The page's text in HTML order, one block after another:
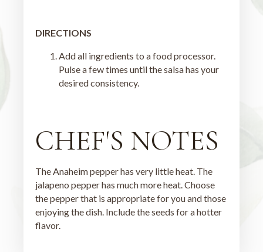
DIRECTIONS
Add all ingredients to a food processor.
Pulse a few times until the salsa has your
desired consistency.
CHEF'S NOTES
The Anaheim pepper has very little heat. The
jalapeno pepper has much more heat. Choose
the pepper that is appropriate for you and those
enjoying the dish. Include the seeds for a hotter
flavor.